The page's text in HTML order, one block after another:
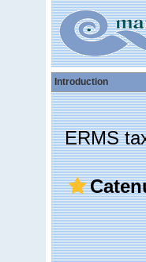
Introduction
ERMS